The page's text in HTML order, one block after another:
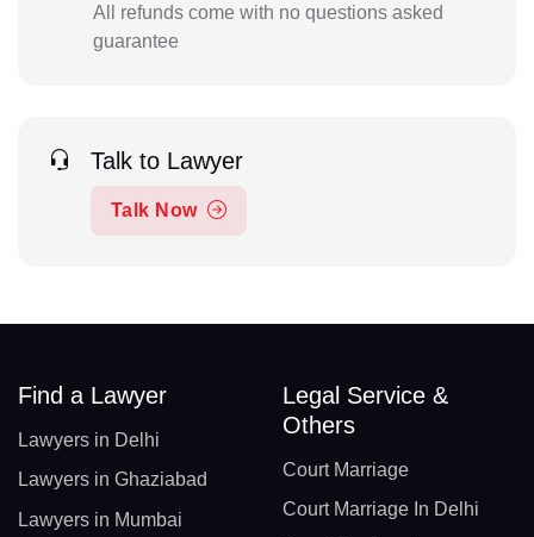
All refunds come with no questions asked
guarantee
Talk to Lawyer
Talk Now
Find a Lawyer
Lawyers in Delhi
Lawyers in Ghaziabad
Lawyers in Mumbai
Legal Service &
Others
Court Marriage
Court Marriage In Delhi